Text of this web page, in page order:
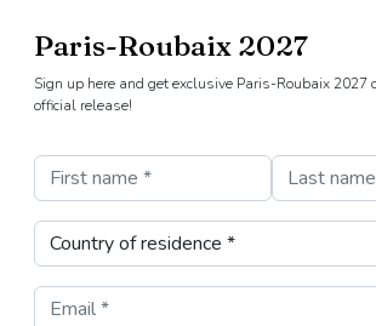
Paris-Roubaix 2027
Sign up here and get exclusive Paris-Roubaix 2027
official release!